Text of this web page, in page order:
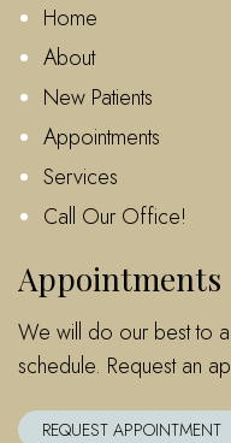
Home
About
New Patients
Appointments
Services
Call Our Office!
Appointments
We will do our best to
schedule. Request an
REQUEST APPOINTMENT